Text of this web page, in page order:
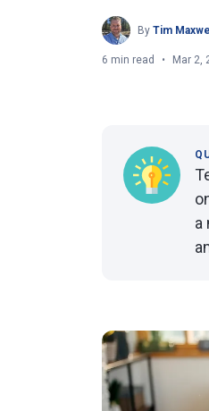
By Tim Maxwell
6 min read Mar 2,
a